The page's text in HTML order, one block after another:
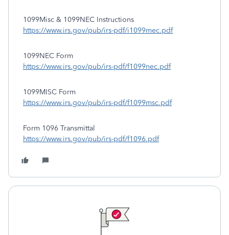
1099Misc & 1099NEC Instructions
https://www.irs.gov/pub/irs-pdf/i1099mec.pdf
1099NEC Form
https://www.irs.gov/pub/irs-pdf/f1099nec.pdf
1099MISC Form
https://www.irs.gov/pub/irs-pdf/f1099msc.pdf
Form 1096 Transmittal
https://www.irs.gov/pub/irs-pdf/f1096.pdf